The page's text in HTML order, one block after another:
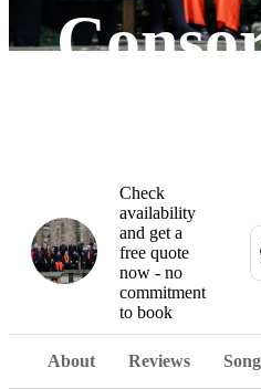
Check
availability
and get a
free quote
now - no
commitment
to book
About Reviews